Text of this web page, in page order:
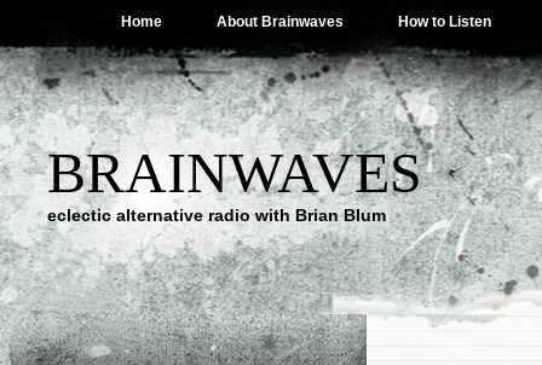
Home About Brainwaves How to Listen
BRAINWAVES
eclectic alternative radio with Brian Blum